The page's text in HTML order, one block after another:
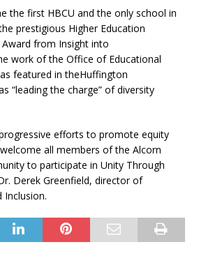
the first HBCU and the only school in
prestigious Higher Education
Award from Insight into
work of the Office of Educational
featured in theHuffington
“leading the charge” of diversity
efforts to promote equity
all members of the Alcorn
to participate in Unity Through
Derek Greenfield, director of
Inclusion.